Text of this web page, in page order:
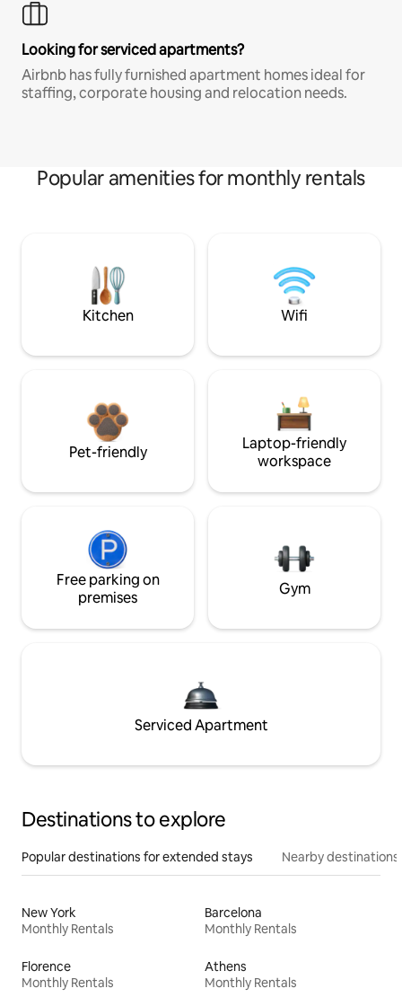
Looking for serviced apartments?
Airbnb has fully furnished apartment homes ideal for
staffing, corporate housing and relocation needs.
Popular amenities for monthly rentals
Kitchen Wifi
Pet-friendly
Laptop-friendly
workspace
Free parking on
premises
Gym
Serviced Apartment
Destinations to explore
Popular destinations for extended stays Nearby destinations
New York
Monthly Rentals
Barcelona
Monthly Rentals
Florence
Monthly Rentals
Athens
Monthly Rentals